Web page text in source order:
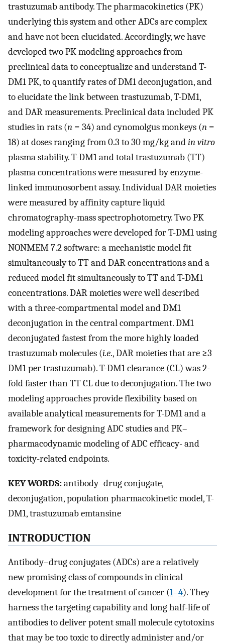
trastuzumab antibody. The pharmacokinetics (PK)
underlying this system and other ADCs are complex
and have not been elucidated. Accordingly, we have
developed two PK modeling approaches from
preclinical data to conceptualize and understand T-
DM1 PK, to quantify rates of DM1 deconjugation, and
to elucidate the link between trastuzumab, T-DM1,
and DAR measurements. Preclinical data included PK
studies in rats (n = 34) and cynomolgus monkeys (n =
18) at doses ranging from 0.3 to 30 mg/kg andin vitro
plasma stability. T-DM1 and total trastuzumab (TT)
plasma concentrations were measured by enzyme-
linked immunosorbent assay. Individual DAR moieties
were measured by affinity capture liquid
chromatography-mass spectrophotometry. Two PK
modeling approaches were developed for T-DM1 using
NONMEM 7.2 software: a mechanistic model fit
simultaneously to TT and DAR concentrations and a
reduced model fit simultaneously to TT and T-DM1
concentrations. DAR moieties were well described
with a three-compartmental model and DM1
deconjugation in the central compartment. DM1
deconjugated fastest from the more highly loaded
trastuzumab molecules (i.e., DAR moieties that are ≥3
DM1 per trastuzumab). T-DM1 clearance (CL) was 2-
fold faster than TT CL due to deconjugation. The two
modeling approaches provide flexibility based on
available analytical measurements for T-DM1 and a
framework for designing ADC studies and PK–
pharmacodynamic modeling of ADC efficacy- and
toxicity-related endpoints.
KEY WORDS:antibody–drug conjugate,
deconjugation, population pharmacokinetic model, T-
DM1, trastuzumab emtansine
INTRODUCTION
Antibody–drug conjugates (ADCs) are a relatively
new promising class of compounds in clinical
development for the treatment of cancer (1–4). They
harness the targeting capability and long half-life of
antibodies to deliver potent small molecule cytotoxins
that may be too toxic to directly administer and/or